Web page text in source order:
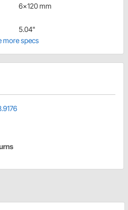
6x120 mm
5.04"
more specs